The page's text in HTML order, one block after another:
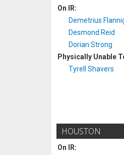
On IR:
Demetrius
Desmond Reid
Dorian Strong
Physically Unable
Tyrell Shavers
HOUSTON
On IR: